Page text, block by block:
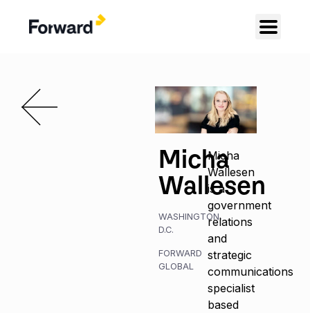
Micha
Wallesen
WASHINGTON,
D.C.
FORWARD
GLOBAL
Micha
Wallesen
is a
government
relations
and
strategic
communications
specialist
based